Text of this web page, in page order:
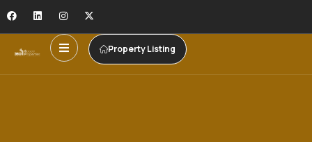
Property Listing